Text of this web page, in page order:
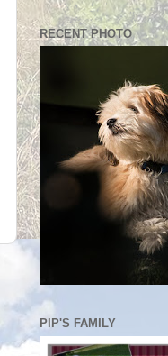
RECENT PHOTO
PIP'S FAMILY